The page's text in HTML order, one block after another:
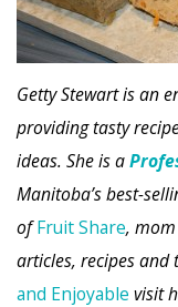
Getty Stewart is an
providing tasty
ideas. She is a
Manitoba’s best-
ofFruit Share,
articles, recipes and
and Enjoyable visit